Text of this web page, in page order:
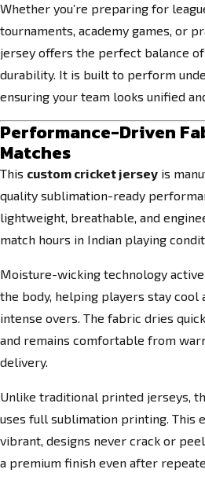
Whether you’re preparing for
tournaments, academy games, or
jersey offers the perfect balance
durability. It is built to perform
ensuring your team looks unified
Performance-Driven
Matches
This custom cricket jersey is
quality sublimation-ready
lightweight, breathable, and
match hours in Indian playing
Moisture-wicking technology
the body, helping players stay cool
intense overs. The fabric dries
and remains comfortable from
delivery.
Unlike traditional printed jerseys,
uses full sublimation printing. This
vibrant, designs never crack or
a premium finish even after